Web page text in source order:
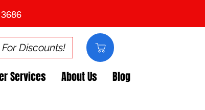
Discounts!
Services About Us Blog